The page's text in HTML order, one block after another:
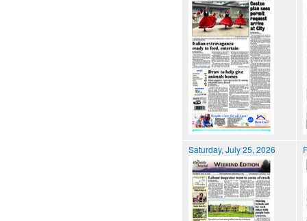
Saturday, July 25, 2026